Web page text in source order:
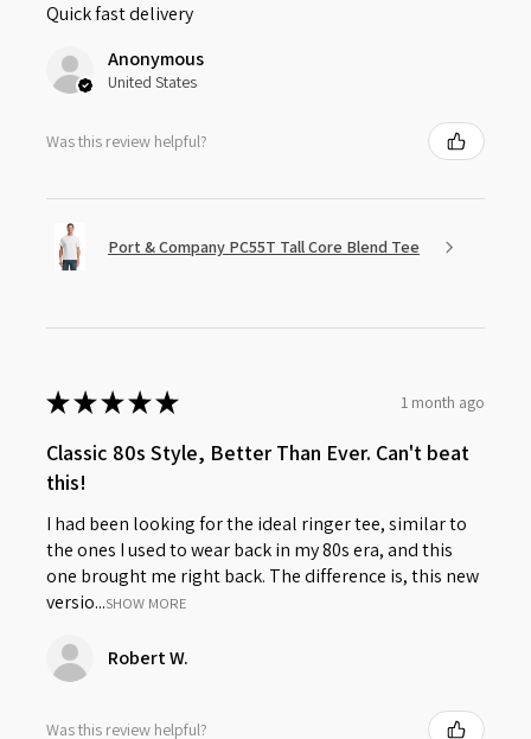
Quick fast delivery
Anonymous
United States
Was this review helpful?
Port & Company PC55T Tall Core Blend Tee
★★★★★ 1 month ago
Classic 80s Style, Better Than Ever. Can't beat
this!
I had been looking for the ideal ringer tee, similar to
the ones I used to wear back in my 80s era, and this
one brought me right back. The difference is, this new
versio...SHOW MORE
Robert W.
Was this review helpful?